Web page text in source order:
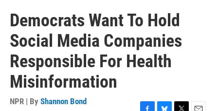
Democrats Want To Hold
Social Media Companies
Responsible For Health
Misinformation
NPR | By Shannon Bond